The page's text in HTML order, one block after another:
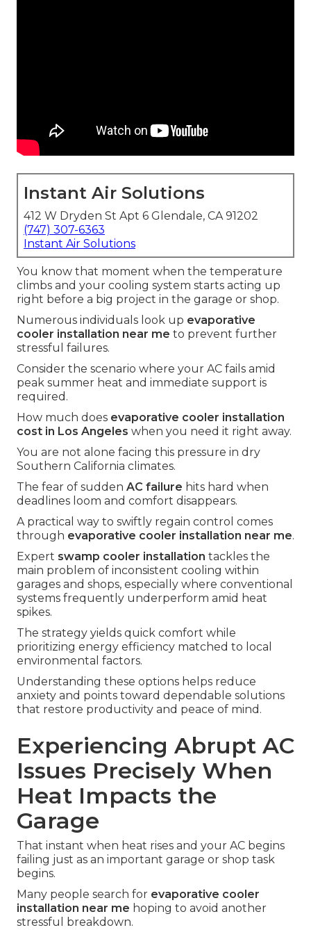
Instant Air Solutions
412 W Dryden St Apt 6 Glendale, CA 91202
(747) 307-6363
Instant Air Solutions
You know that moment when the temperature
climbs and your cooling system starts acting up
right before a big project in the garage or shop.
Numerous individuals look up evaporative
cooler installation near me to prevent further
stressful failures.
Consider the scenario where your AC fails amid
peak summer heat and immediate support is
required.
How much does evaporative cooler installation
cost in Los Angeles when you need it right away.
You are not alone facing this pressure in dry
Southern California climates.
The fear of sudden AC failure hits hard when
deadlines loom and comfort disappears.
A practical way to swiftly regain control comes
through evaporative cooler installation near me.
Expert swamp cooler installation tackles the
main problem of inconsistent cooling within
garages and shops, especially where conventional
systems frequently underperform amid heat
spikes.
The strategy yields quick comfort while
prioritizing energy efficiency matched to local
environmental factors.
Understanding these options helps reduce
anxiety and points toward dependable solutions
that restore productivity and peace of mind.
Experiencing Abrupt AC
Issues Precisely When
Heat Impacts the
Garage
That instant when heat rises and your AC begins
failing just as an important garage or shop task
begins.
Many people search for evaporative cooler
installation near me hoping to avoid another
stressful breakdown.